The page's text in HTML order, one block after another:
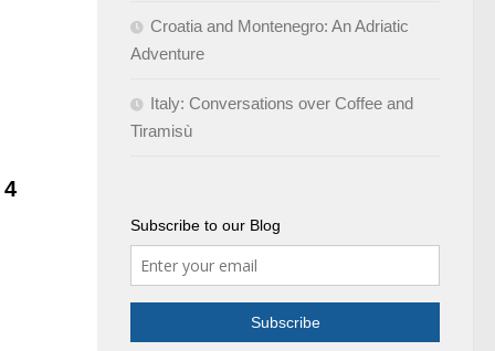
4
Croatia and Montenegro: An Adriatic
Adventure
Italy: Conversations over Coffee and
Tiramisù
Subscribe to our Blog